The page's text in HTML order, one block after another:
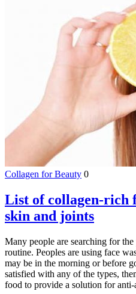
Collagen for Beauty 0
List of collagen-rich
skin and joints
Many people are searching for
routine. Peoples are using face
may be in the morning or before
satisfied with any of the types,
food to provide a solution for anti-